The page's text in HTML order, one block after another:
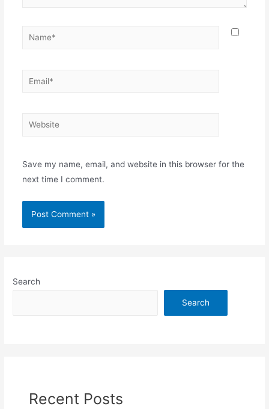
Name*
Email*
Website
Save my name, email, and website in this browser for the
next time I comment.
Search
Search
Recent Posts